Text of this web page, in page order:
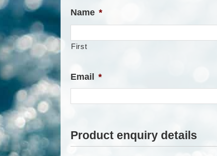
Name *
First
Email *
Product enquiry details